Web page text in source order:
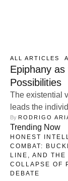
ALL ARTICLES
Epiphany
Possibilities
The existential
leads the
search leads to
assume that
type, of the type
individual´s
By RODRIGO
Trending Now
HONEST
COMBAT:
LINE, AND
COLLAPSE OF
DEBATE